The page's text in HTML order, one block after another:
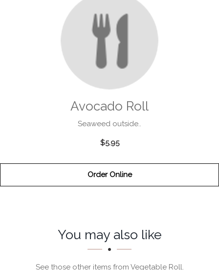
Avocado Roll
Seaweed outside..
$5.95
Order Online
Section
SectionYou may also like
See those other items from Vegetable Roll.